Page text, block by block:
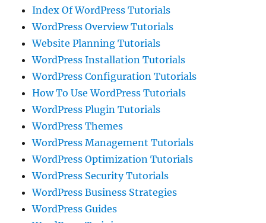
Index Of WordPress Tutorials
WordPress Overview Tutorials
Website Planning Tutorials
WordPress Installation Tutorials
WordPress Configuration Tutorials
How To Use WordPress Tutorials
WordPress Plugin Tutorials
WordPress Themes
WordPress Management Tutorials
WordPress Optimization Tutorials
WordPress Security Tutorials
WordPress Business Strategies
WordPress Guides